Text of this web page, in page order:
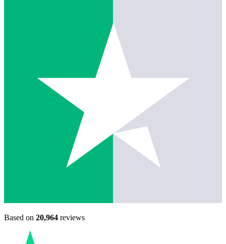
Based on 20,964 reviews